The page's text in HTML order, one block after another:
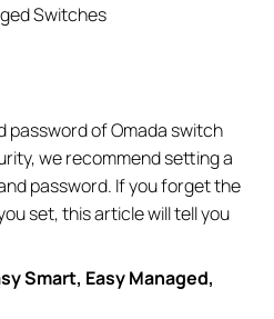
Switches
password of Omada switch
we recommend setting a
password. If you forget the
set, this article will tell you
Smart, Easy Managed,